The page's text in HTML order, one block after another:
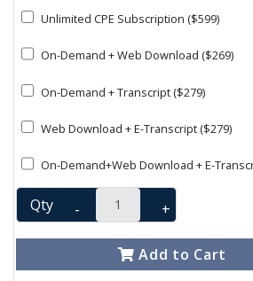
Unlimited CPE Subscription ($599)
On-Demand + Web Download ($269)
On-Demand + Transcript ($279)
Web Download + E-Transcript ($279)
On-Demand+Web Download + E-
Qty - +
Add to Cart